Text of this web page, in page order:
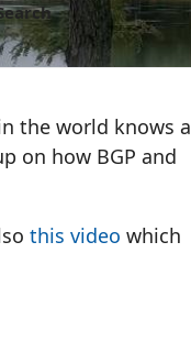
the world knows a
on how BGP and
this video which